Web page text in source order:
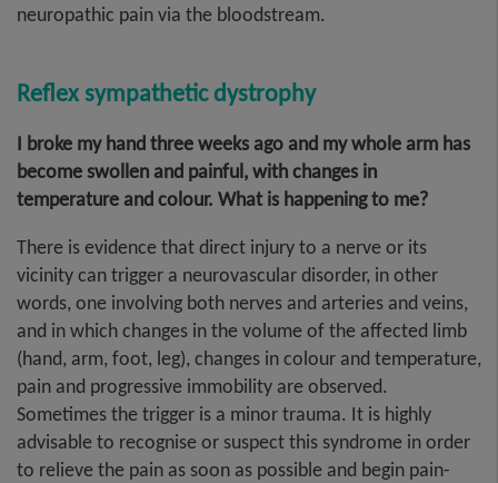
neuropathic pain via the bloodstream.
Reflex sympathetic dystrophy
I broke my hand three weeks ago and my whole arm has
become swollen and painful, with changes in
temperature and colour. What is happening to me?
There is evidence that direct injury to a nerve or its
vicinity can trigger a neurovascular disorder, in other
words, one involving both nerves and arteries and veins,
and in which changes in the volume of the affected limb
(hand, arm, foot, leg), changes in colour and temperature,
pain and progressive immobility are observed.
Sometimes the trigger is a minor trauma. It is highly
advisable to recognise or suspect this syndrome in order
to relieve the pain as soon as possible and begin pain-